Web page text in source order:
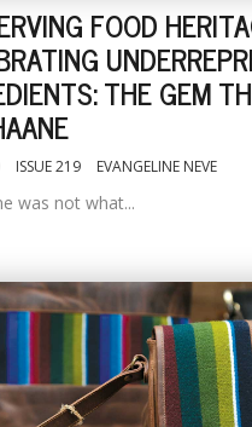
FOOD
THE GEM
ISSUE 219 EVANGELINE NEVE
was not what...